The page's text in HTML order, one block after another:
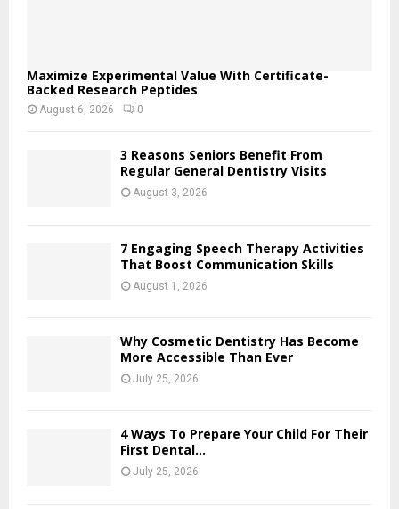
Maximize Experimental Value With Certificate-
Backed Research Peptides
August 6, 2026 0
3 Reasons Seniors Benefit From
Regular General Dentistry Visits
August 3, 2026
7 Engaging Speech Therapy Activities
That Boost Communication Skills
August 1, 2026
Why Cosmetic Dentistry Has Become
More Accessible Than Ever
July 25, 2026
4 Ways To Prepare Your Child For Their
First Dental...
July 25, 2026